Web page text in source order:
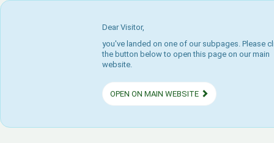
Dear Visitor,
you've landed on one of our subpages. Please
the button below to open this page on our main
website.
OPEN ON MAIN WEBSITE